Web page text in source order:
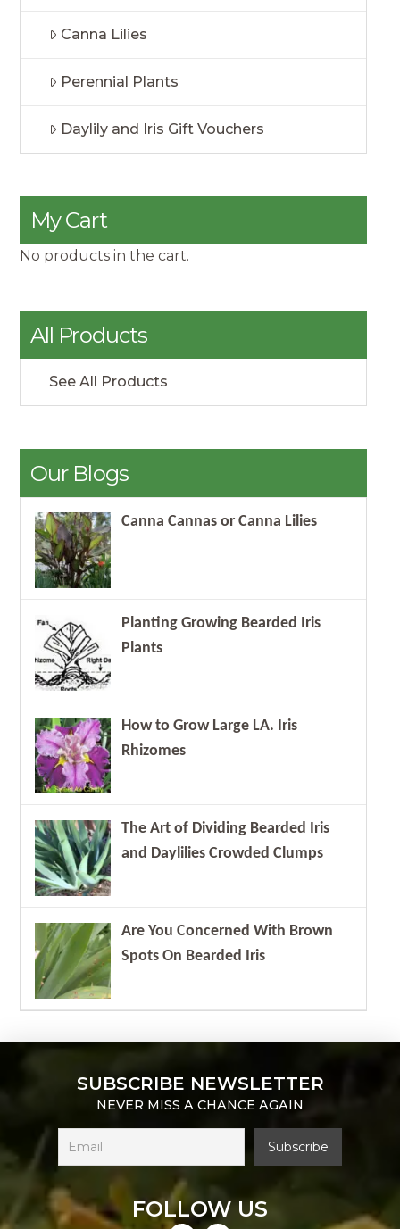
Canna Lilies
Perennial Plants
Daylily and Iris Gift Vouchers
My Cart
No products in the cart.
All Products
See All Products
Our Blogs
Canna Cannas or Canna Lilies
Planting Growing Bearded Iris
Plants
How to Grow Large LA. Iris
Rhizomes
The Art of Dividing Bearded Iris
and Daylilies Crowded Clumps
Are You Concerned With Brown
Spots On Bearded Iris
SUBSCRIBE NEWSLETTER
NEVER MISS A CHANCE AGAIN
FOLLOW US